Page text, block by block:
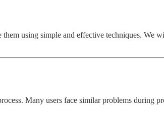
using simple and effective techniques. We
Many users face similar problems during